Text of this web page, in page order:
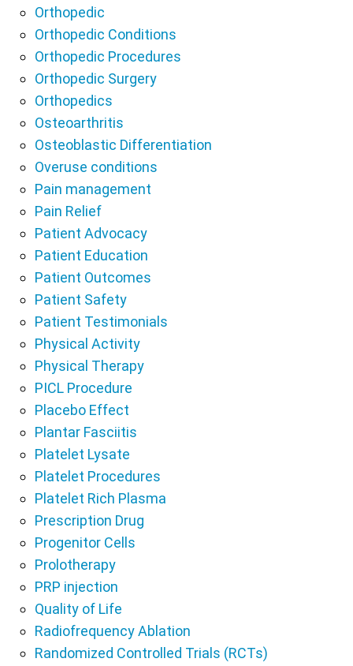
Orthopedic
Orthopedic Conditions
Orthopedic Procedures
Orthopedic Surgery
Orthopedics
Osteoarthritis
Osteoblastic Differentiation
Overuse conditions
Pain management
Pain Relief
Patient Advocacy
Patient Education
Patient Outcomes
Patient Safety
Patient Testimonials
Physical Activity
Physical Therapy
PICL Procedure
Placebo Effect
Plantar Fasciitis
Platelet Lysate
Platelet Procedures
Platelet Rich Plasma
Prescription Drug
Progenitor Cells
Prolotherapy
PRP injection
Quality of Life
Radiofrequency Ablation
Randomized Controlled Trials (RCTs)